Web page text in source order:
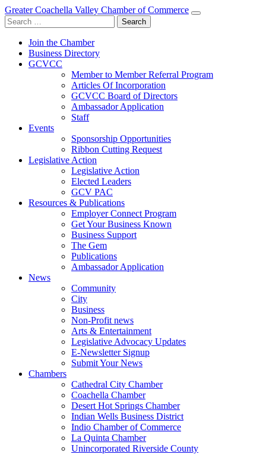
Greater Coachella Valley Chamber of Commerce
Search
for:
Join the Chamber
Business Directory
GCVCC
Member to Member Referral Program
Articles Of Incorporation
GCVCC Board of Directors
Ambassador Application
Staff
Events
Sponsorship Opportunities
Ribbon Cutting Request
Legislative Action
Legislative Action
Elected Leaders
GCV PAC
Resources & Publications
Employer Connect Program
Get Your Business Known
Business Support
The Gem
Publications
Ambassador Application
News
Community
City
Business
Non-Profit news
Arts & Entertainment
Legislative Advocacy Updates
E-Newsletter Signup
Submit Your News
Chambers
Cathedral City Chamber
Coachella Chamber
Desert Hot Springs Chamber
Indian Wells Business District
Indio Chamber of Commerce
La Quinta Chamber
Unincorporated Riverside County